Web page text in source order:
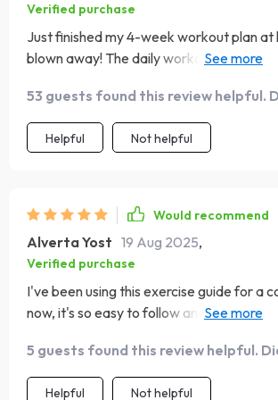
Verified purchase
Just finished my 4-week workout plan at
blown away! The daily workouts were
53 guests found this review helpful.
Helpful Not helpful
Would recommend
Alverta Yost 19 Aug 2025,
Verified purchase
I've been using this exercise guide for a
now, it's so easy to follow and keeps me
5 guests found this review helpful.
Helpful Not helpful